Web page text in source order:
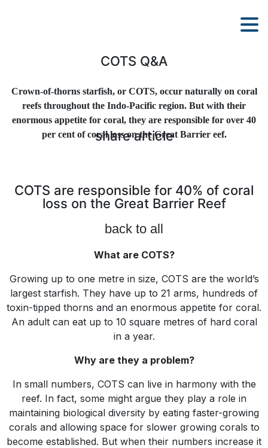
COTS Q&A
Crown-of-thorns starfish, or COTS, occur naturally on coral
reefs throughout the Indo-Pacific region. But with their
enormous appetite for coral, they are responsible for over 40
per cent of coral loss on the Great Barrier eef.
share article
COTS are responsible for 40% of coral
loss on the Great Barrier Reef
back to all
What are COTS?
Growing up to one metre in size, COTS are the world’s
largest starfish. They have up to 21 arms, hundreds of
toxin-tipped thorns and an enormous appetite for coral.
An adult can eat up to 10 square metres of hard coral
in a year.
Why are they a problem?
In small numbers, COTS can live in harmony with the
reef. In fact, some might argue they play a role in
maintaining biological diversity by eating faster-growing
corals and allowing space for slower growing corals to
become established. But when their numbers increase it